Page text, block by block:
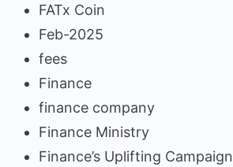
FATx Coin
Feb-2025
fees
Finance
finance company
Finance Ministry
Finance’s Uplifting Campaign